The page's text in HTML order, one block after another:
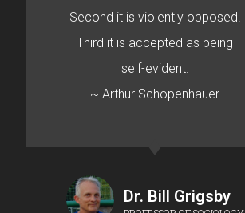
Second it is violently opposed.
Third it is accepted as being
self-evident.
~ Arthur Schopenhauer
Dr. Bill Grigsby